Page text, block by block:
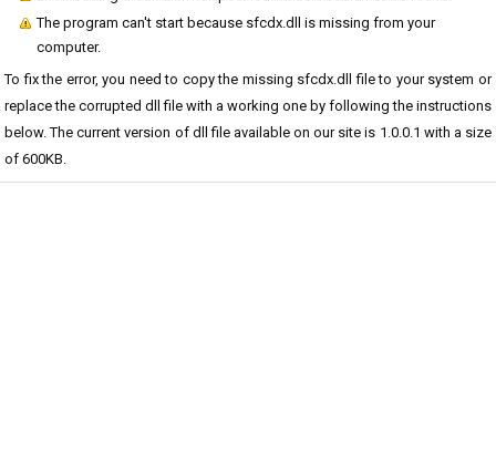
The program can't start because sfcdx.dll is missing from your
computer.
To fix the error, you need to copy the missing sfcdx.dll file to your system or
replace the corrupted dll file with a working one by following the instructions
below. The current version of dll file available on our site is 1.0.0.1 with a size
of 600KB.